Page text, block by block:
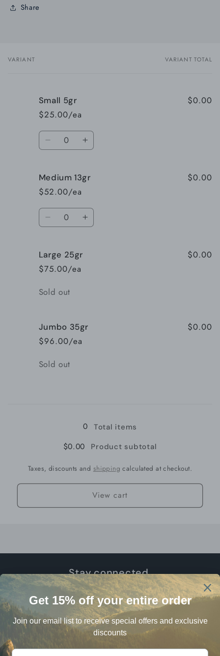
Share
Your
VARIANT VARIANT TOTAL
Small 5gr
$25.00/ea
$0.00
Quantity
Decrease
Small
5gr
Increase
Small
Medium 13gr
$52.00/ea
$0.00
Quantity
Decrease
Medium
13gr
Increase
Large 25gr
$75.00/ea
$0.00
Quantity
Sold out
Jumbo 35gr
$96.00/ea
$0.00
Quantity
Sold out
0 Total items
$0.00 Product subtotal
Taxes, discounts and shipping calculated at checkout.
View cart
Stay connected.
Email
FacebookInstagram